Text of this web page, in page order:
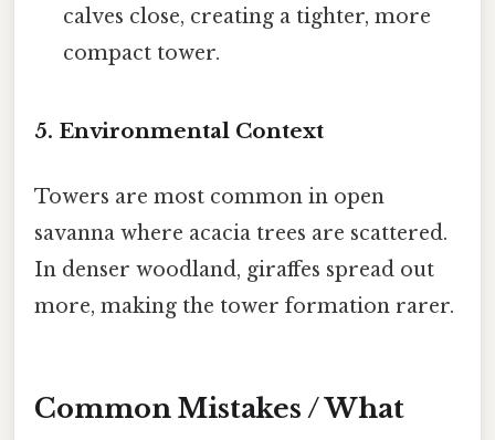
calves close, creating a tighter, more
compact tower.
5. Environmental Context
Towers are most common in open
savanna where acacia trees are scattered.
In denser woodland, giraffes spread out
more, making the tower formation rarer.
Common Mistakes / What